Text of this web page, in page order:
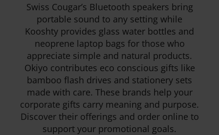
Swiss Cougar’s Bluetooth speakers bring
portable sound to any setting while
Kooshty provides glass water bottles and
neoprene laptop bags for those who
appreciate simple and natural products.
Okiyo contributes eco conscious gifts like
bamboo flash drives and stationery sets
made with care. These brands help your
corporate gifts carry meaning and purpose.
Discover their offerings and order online to
support your promotional goals.